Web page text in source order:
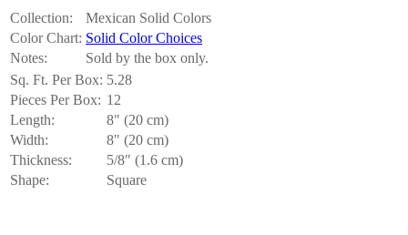
Collection:
Mexican Solid Colors
Color Chart: Solid Color Choices
Notes:
Sold by the box only.
Sq. Ft. Per Box: 5.28
Pieces Per Box: 12
Length:
8" (20 cm)
Width:
8" (20 cm)
Thickness:
5/8" (1.6 cm)
Shape:
Square